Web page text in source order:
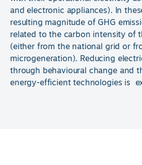
and electronic appliances). In
resulting magnitude of GHG
related to the carbon intensity of
(either from the national grid or
microgeneration). Reducing
through behavioural change and
energy-efficient technologies is